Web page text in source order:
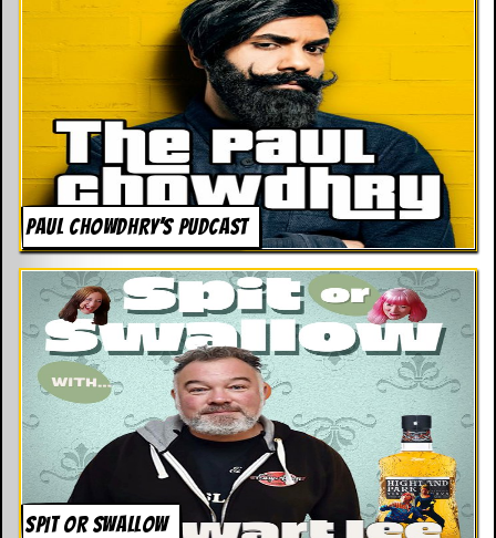
PAUL CHOWDHRY’S PUDCAST
SPIT OR SWALLOW